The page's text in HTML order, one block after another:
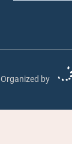
Organized by